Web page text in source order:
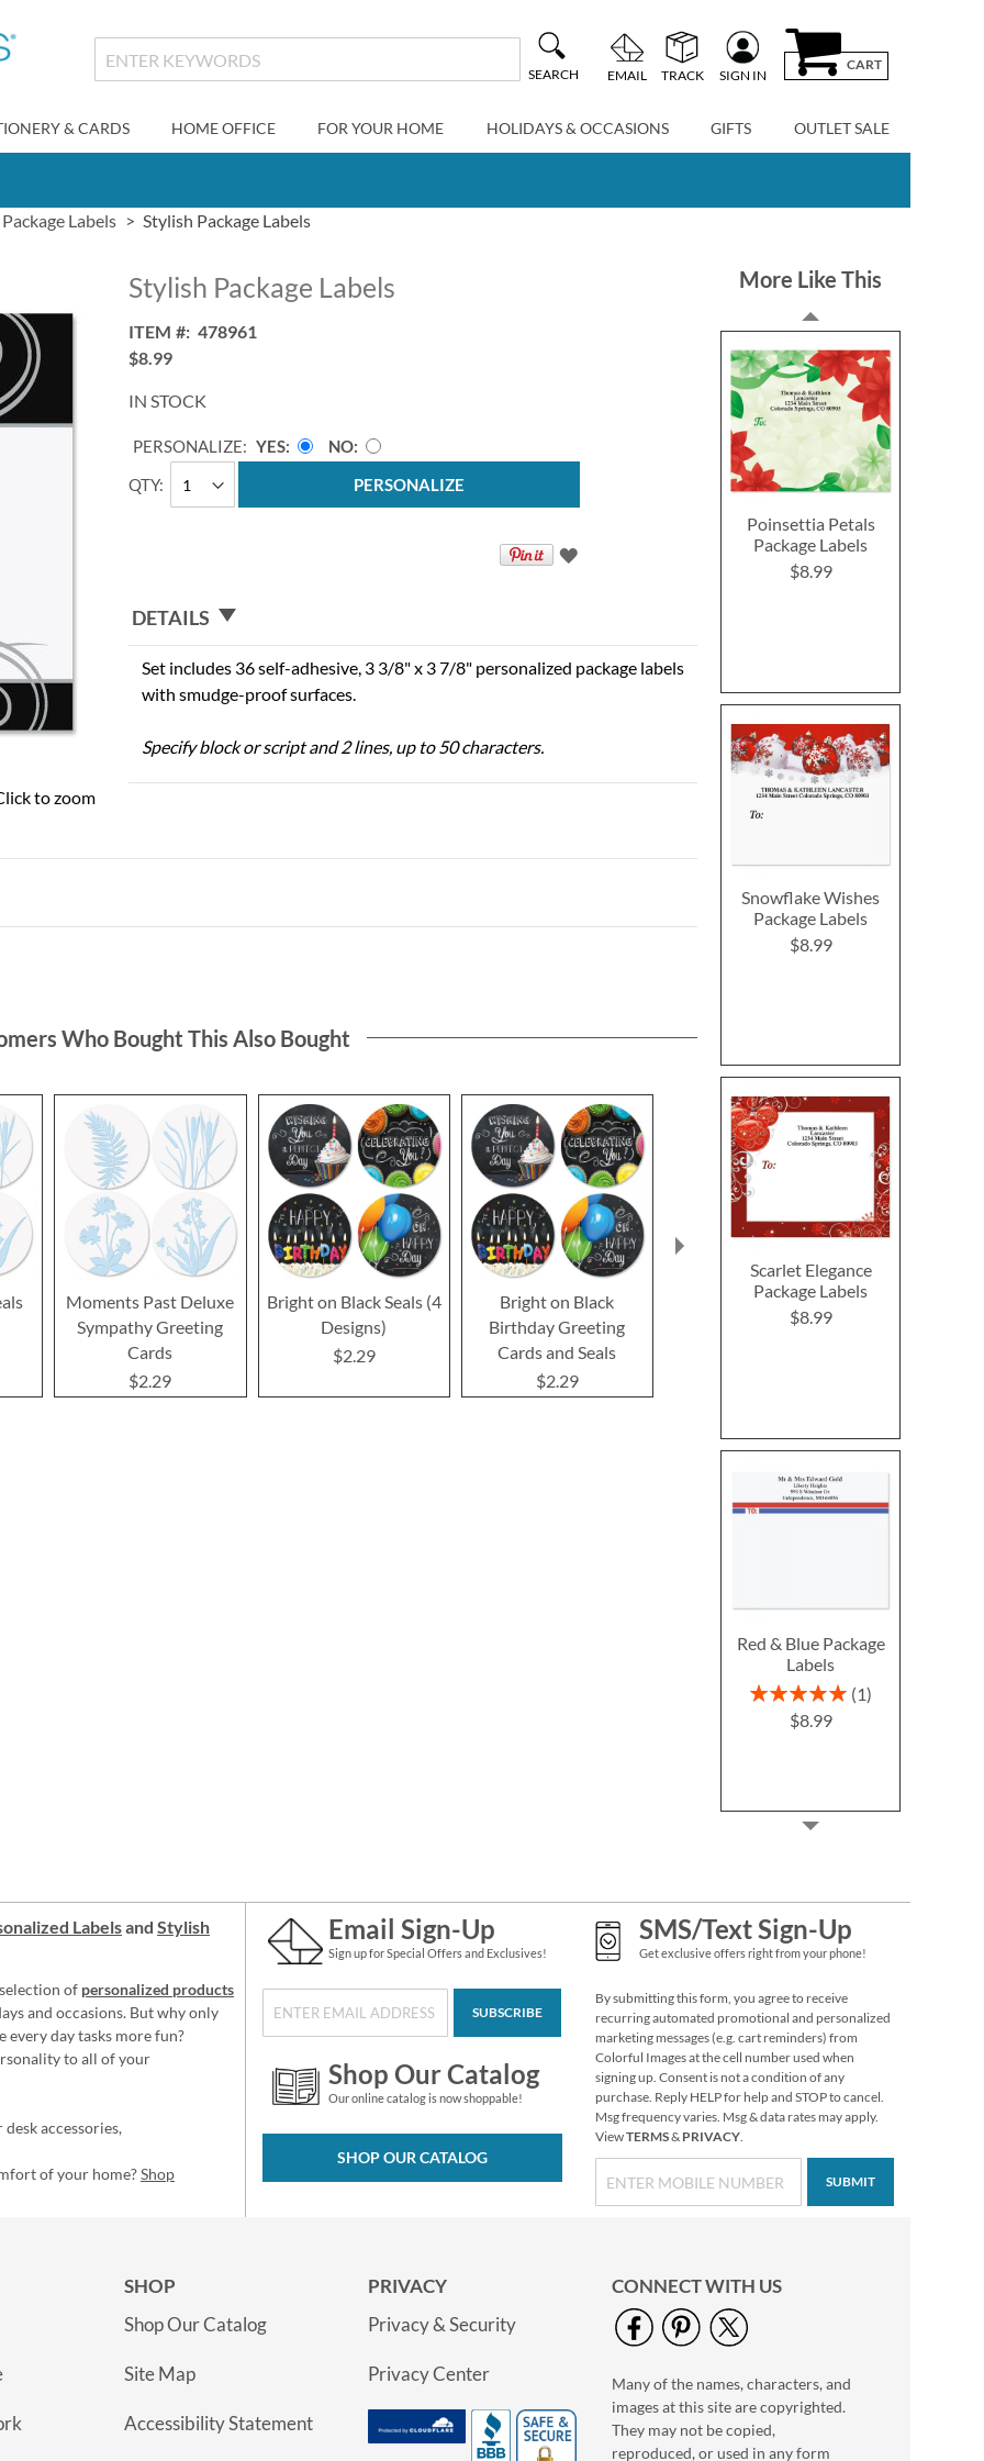
SEARCH EMAIL TRACK SIGN IN
CART
& CARDS HOME OFFICE FOR YOUR HOME HOLIDAYS & OCCASIONS GIFTS OUTLET SALE
Package Labels Stylish Package Labels
to zoom
Stylish Package Labels
ITEM
478961
$8.99
IN STOCK
QTY
PERSONALIZE: YES
NO
PERSONALIZE
DETAILS
Set includes 36 self-adhesive, 3 3/8" x 3 7/8" personalized package labels
with smudge-proof surfaces.
Specify block or script and 2 lines, up to 50 characters.
More Like This
Poinsettia Petals
Package Labels
$8.99
Snowflake Wishes
Package Labels
$8.99
Scarlet Elegance
Package Labels
$8.99
Red & Blue Package
Labels
Rating:
1
$8.99
Sue Dreamer Initial
Package Labels
$8.99
Baja Flip-Flops
Package Labels
Who Bought This Also Bought
Moments Past Deluxe
Sympathy Greeting
Cards
$2.29
Bright on Black Seals (4
Designs)
$2.29
Bright on Black
Birthday Greeting
Cards and Seals
$2.29
Kraft Seals
Labelsand Stylish
of personalized products
and occasions. But why only
every day tasks more fun?
to all of your
accessories,
of your home?Shop
Email Sign-Up
Sign up for Special Offers and Exclusives!
SUBSCRIBE
Shop Our Catalog
Our online catalog is now shoppable!
SHOP OUR CATALOG
SMS/Text Sign-Up
Get exclusive offers right from your phone!
By submitting this form, you agree to receive
recurring automated promotional and personalized
marketing messages (e.g. cart reminders) from
Colorful Images at the cell number used when
signing up. Consent is not a condition of any
purchase. Reply HELP for help and STOP to cancel.
Msg frequency varies. Msg & data rates may apply.
ViewTERMS& PRIVACY.
SUBMIT
SHOP
Shop Our Catalog
Site Map
Accessibility Statement
PRIVACY
Privacy & Security
Privacy Center
CONNECT WITH US
Many of the names, characters, and
images at this site are copyrighted.
They may not be copied,
reproduced, or used in any form